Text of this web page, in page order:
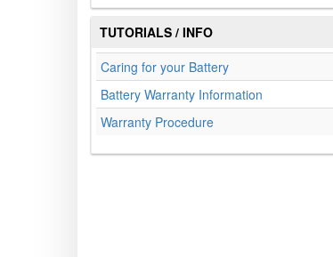
TUTORIALS / INFO
Caring for your Battery
Battery Warranty Information
Warranty Procedure